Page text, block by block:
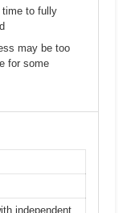
time to fully
may be too
for some
independent